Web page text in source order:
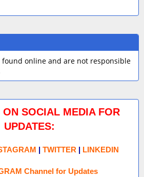
online and are not responsible
SOCIAL MEDIA FOR
UPDATES:
| TWITTER | LINKEDIN
Channel for Updates